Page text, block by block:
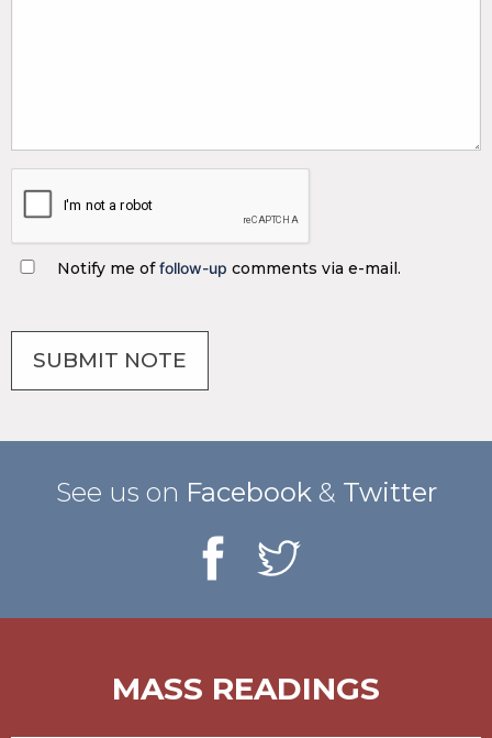
Notify me offollow-up comments via e-mail.
See us on Facebook & Twitter
MASS READINGS